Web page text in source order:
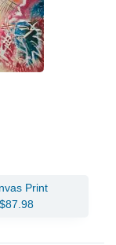
Print
$87.98